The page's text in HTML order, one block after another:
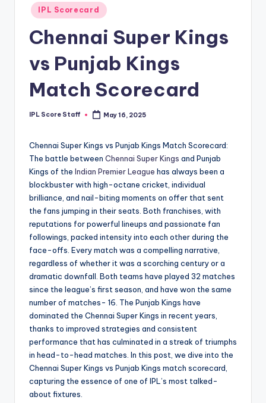
s.
m
Posted
in
IPL Scorecard
Chennai Super Kings
vs Punjab Kings
Match Scorecard
Posted
IPL Score Staff May 16, 2025
Chennai Super Kings vs Punjab Kings Match Scorecard:
The battle between Chennai Super Kings and Punjab
Kings of the Indian Premier League has always been a
blockbuster with high-octane cricket, individual
brilliance, and nail-biting moments on offer that sent
the fans jumping in their seats. Both franchises, with
reputations for powerful lineups and passionate fan
followings, packed intensity into each other during the
face-offs. Every match was a compelling narrative,
regardless of whether it was a scorching century or a
dramatic downfall. Both teams have played 32 matches
since the league’s first season, and have won the same
number of matches- 16. The Punjab Kings have
dominated the Chennai Super Kings in recent years,
thanks to improved strategies and consistent
performance that has culminated in a streak of triumphs
in head-to-head matches. In this post, we dive into the
Chennai Super Kings vs Punjab Kings match scorecard,
capturing the essence of one of IPL’s most talked-
about fixtures.